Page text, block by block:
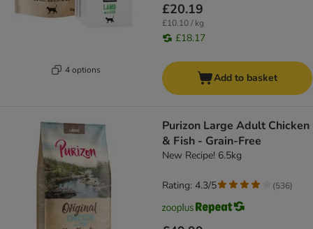
4 options
£20.19
£10.10 / kg
£18.17
Add to basket
Purizon Large Adult Chicken
& Fish - Grain-Free
New Recipe! 6.5kg
Rating: 4.3/5 (536)